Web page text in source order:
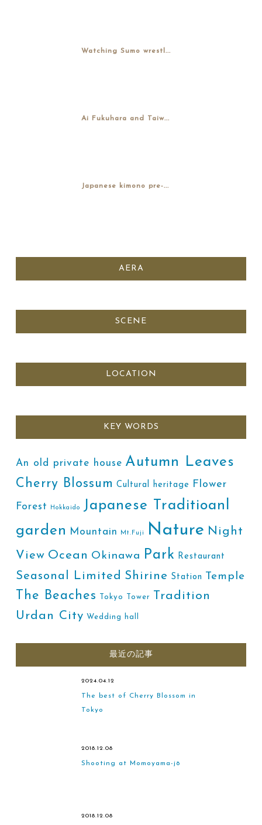
Watching Sumo wrestl...
Ai Fukuhara and Taiw...
Japanese kimono pre-...
AERA
SCENE
LOCATION
KEY WORDS
An old private house Autumn Leaves
Cherry Blossum Cultural heritage Flower
Forest Hokkaido
Japanese Traditioanl
garden
Mountain Mt.Fuji Nature Night
View Ocean Okinawa Park Restaurant
Seasonal Limited Shirine Station Temple
The Beaches Tokyo Tower
Tradition
Urdan City Wedding hall
最近の記事
2024.04.12
The best of Cherry Blossom in
Tokyo
2018.12.08
Shooting at Momoyama-jō
2018.12.08